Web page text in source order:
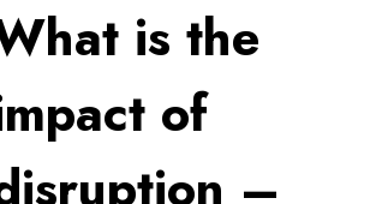
is the
of